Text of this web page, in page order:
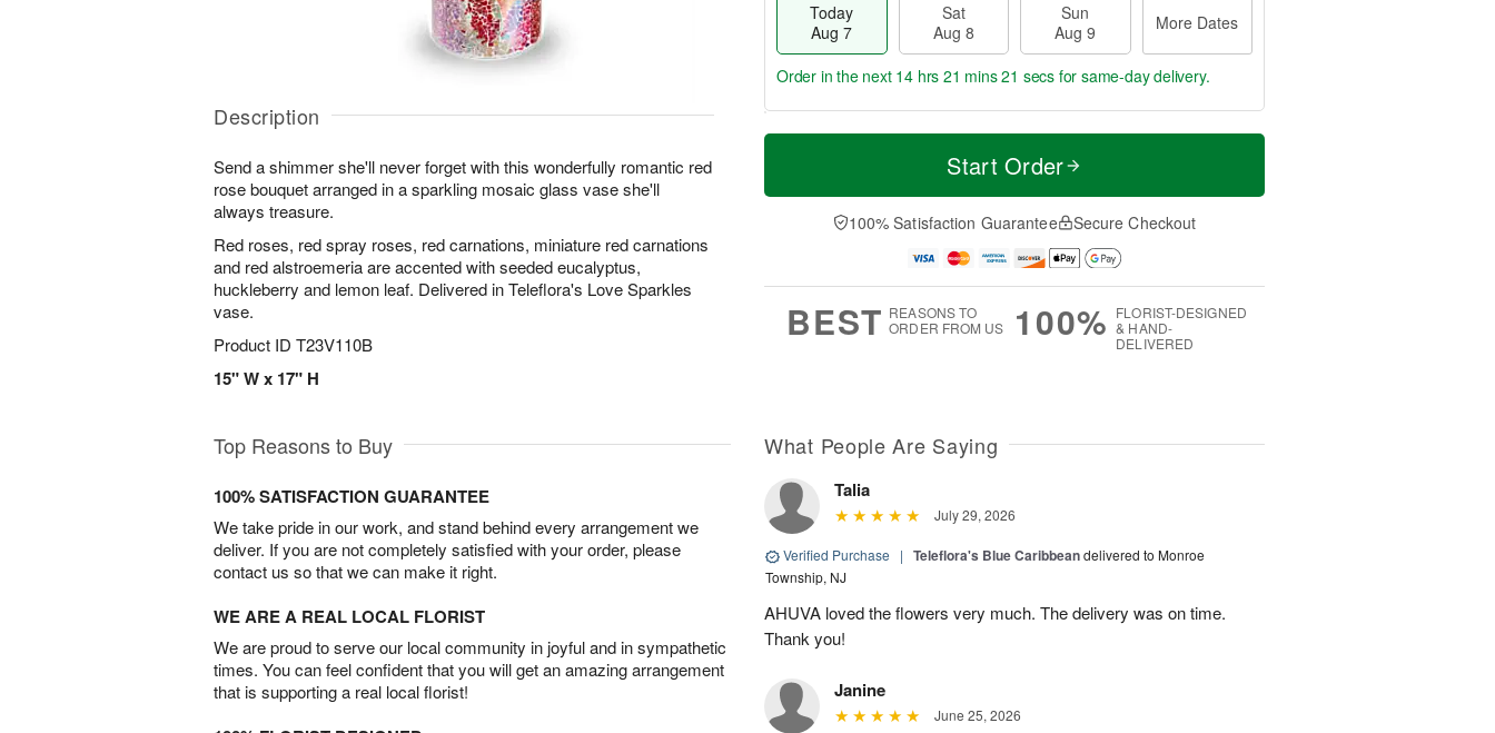
Description
Send a shimmer she'll never forget with this wonderfully romantic red
rose bouquet arranged in a sparkling mosaic glass vase she'll
always treasure.
Red roses, red spray roses, red carnations, miniature red carnations
and red alstroemeria are accented with seeded eucalyptus,
huckleberry and lemon leaf. Delivered in Teleflora's Love Sparkles
vase.
Product ID T23V110B
15" W x 17" H
Today
Aug 7
Sat
Aug 8
Sun
Aug 9
More Dates
T
a
t
n
A
u
M
e
D
a
Order in the next 14 hrs 21 mins 20 secs for same-day delivery.
Start Order
100% Satisfaction Guarantee Secure Checkout
BEST REASONS TO
ORDER FROM US
100% FLORIST-DESIGNED
& HAND-
DELIVERED
Top Reasons to Buy
100% SATISFACTION GUARANTEE
We take pride in our work, and stand behind every arrangement we
deliver. If you are not completely satisfied with your order, please
contact us so that we can make it right.
WE ARE A REAL LOCAL FLORIST
We are proud to serve our local community in joyful and in sympathetic
times. You can feel confident that you will get an amazing arrangement
that is supporting a real local florist!
What People Are Saying
Talia
July 29, 2026
Verified Purchase | Teleflora's Blue Caribbeandelivered to Monroe
Township, NJ
AHUVA loved the flowers very much. The delivery was on time.
Thank you!
Janine
June 25, 2026